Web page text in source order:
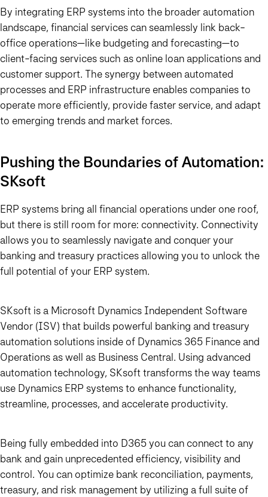
By integrating ERP systems into the broader automation
landscape, financial services can seamlessly link back-
office operations—like budgeting and forecasting—to
client-facing services such as online loan applications and
customer support. The synergy between automated
processes and ERP infrastructure enables companies to
operate more efficiently, provide faster service, and adapt
to emerging trends and market forces.
Pushing the Boundaries of Automation:
SKsoft
ERP systems bring all financial operations under one roof,
but there is still room for more: connectivity. Connectivity
allows you to seamlessly navigate and conquer your
banking and treasury practices allowing you to unlock the
full potential of your ERP system.
SKsoft is a Microsoft Dynamics Independent Software
Vendor (ISV) that builds powerful banking and treasury
automation solutions inside of Dynamics 365 Finance and
Operations as well as Business Central. Using advanced
automation technology, SKsoft transforms the way teams
use Dynamics ERP systems to enhance functionality,
streamline, processes, and accelerate productivity.
Being fully embedded into D365 you can connect to any
bank and gain unprecedented efficiency, visibility and
control. You can optimize bank reconciliation, payments,
treasury, and risk management by utilizing a full suite of